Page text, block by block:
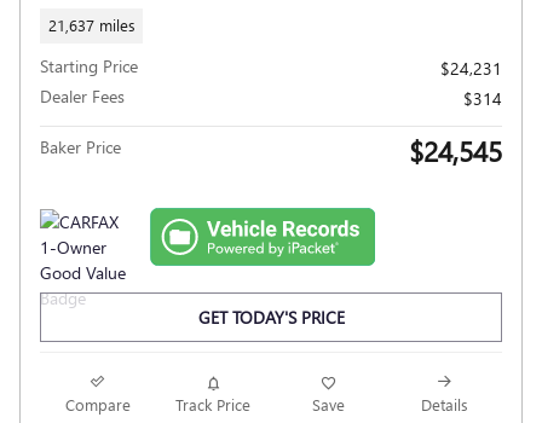
21,637 miles
Starting Price
$24,231
Dealer Fees
$314
Baker Price $24,545
GET TODAY'S PRICE
Compare Track Price Save Details